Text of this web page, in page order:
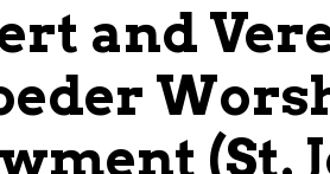
and
(St.